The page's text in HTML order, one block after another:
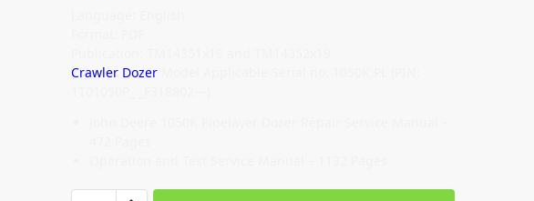
Crawler DozerModel Applicable Serial no: 1050K PL (PIN: